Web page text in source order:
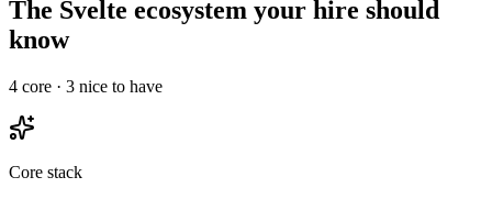
The Svelte ecosystem your hire should
know
4 core · 3 nice to have
Core stack